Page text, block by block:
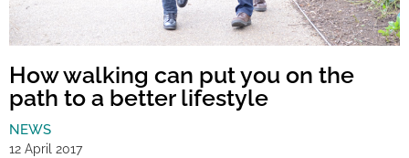
How walking can put you on the
path to a better lifestyle
NEWS
12 April 2017